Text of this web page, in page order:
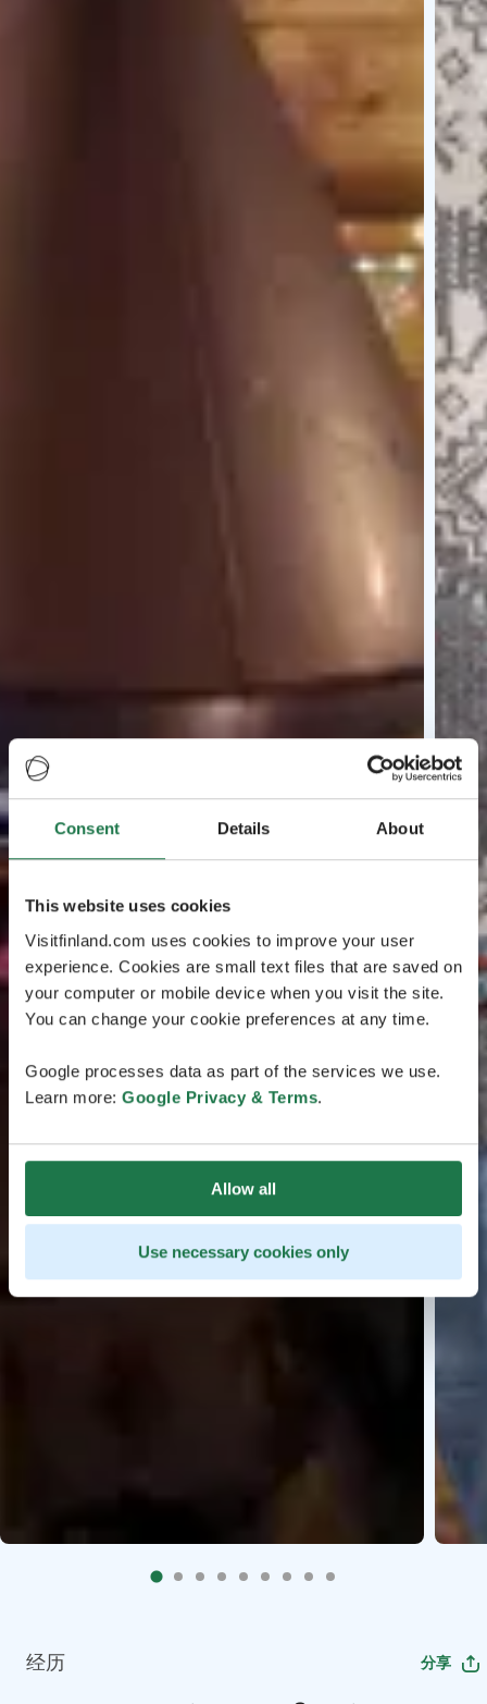
Consent Details About
This website uses cookies
Visitfinland.com uses cookies to improve your user
experience. Cookies are small text files that are saved on
your computer or mobile device when you visit the site.
You can change your cookie preferences at any time.
Google processes data as part of the services we use.
Learn more: Google Privacy & Terms.
Allow all
Use necessary cookies only
经历 分享